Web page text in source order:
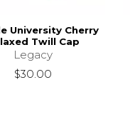
University Cherry
Twill Cap
Legacy
$30.00